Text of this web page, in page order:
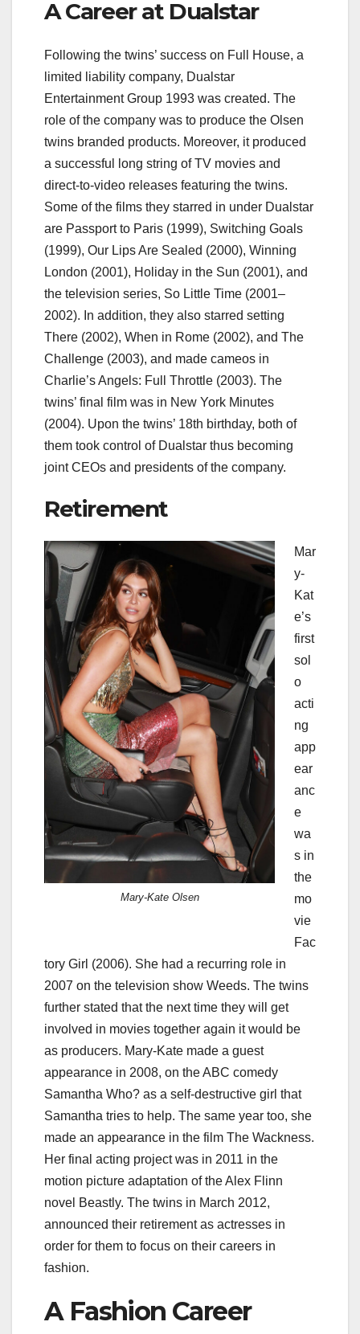
A Career at Dualstar
Following the twins’ success on Full House, a
limited liability company, Dualstar
Entertainment Group 1993 was created. The
role of the company was to produce the Olsen
twins branded products. Moreover, it produced
a successful long string of TV movies and
direct-to-video releases featuring the twins.
Some of the films they starred in under Dualstar
are Passport to Paris (1999), Switching Goals
(1999), Our Lips Are Sealed (2000), Winning
London (2001), Holiday in the Sun (2001), and
the television series, So Little Time (2001–
2002). In addition, they also starred setting
There (2002), When in Rome (2002), and The
Challenge (2003), and made cameos in
Charlie’s Angels: Full Throttle (2003). The
twins’ final film was in New York Minutes
(2004). Upon the twins’ 18th birthday, both of
them took control of Dualstar thus becoming
joint CEOs and presidents of the company.
Retirement
Mary-Kate Olsen
Mar
y-
Kat
e’s
first
sol
o
acti
ng
app
ear
anc
e
wa
s in
the
mo
vie
Fac
tory Girl (2006). She had a recurring role in
2007 on the television show Weeds. The twins
further stated that the next time they will get
involved in movies together again it would be
as producers. Mary-Kate made a guest
appearance in 2008, on the ABC comedy
Samantha Who? as a self-destructive girl that
Samantha tries to help. The same year too, she
made an appearance in the film The Wackness.
Her final acting project was in 2011 in the
motion picture adaptation of the Alex Flinn
novel Beastly. The twins in March 2012,
announced their retirement as actresses in
order for them to focus on their careers in
fashion.
A Fashion Career